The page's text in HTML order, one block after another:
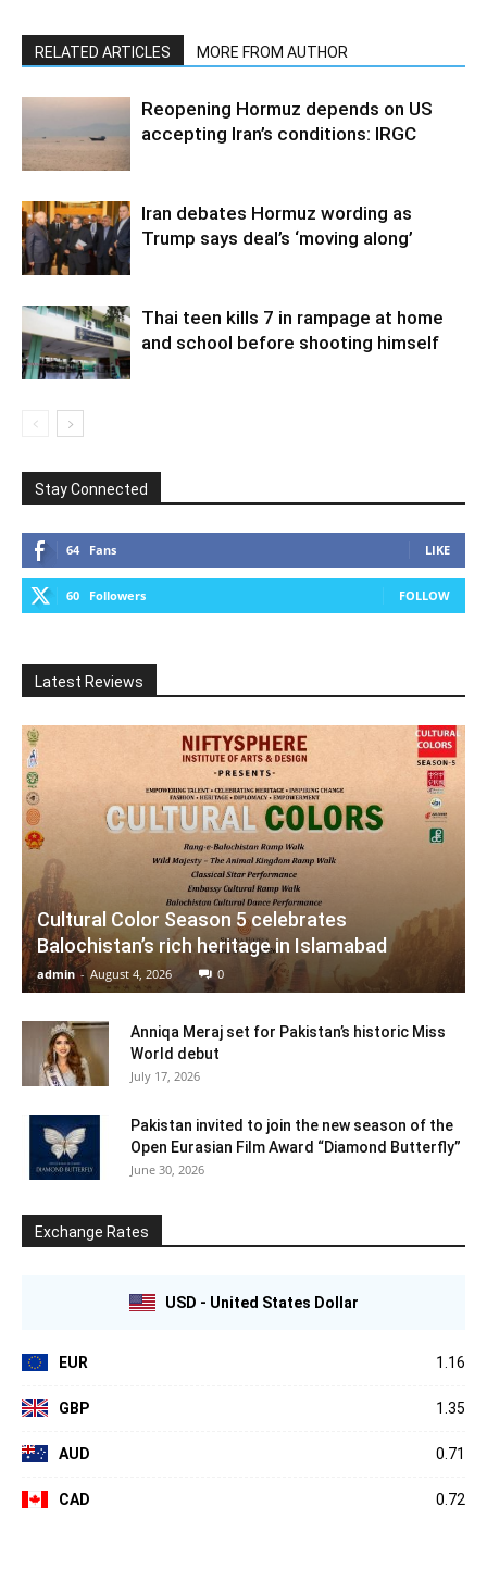
RELATED ARTICLES MORE FROM AUTHOR
Reopening Hormuz depends on US
accepting Iran’s conditions: IRGC
Iran debates Hormuz wording as
Trump says deal’s ‘moving along’
Thai teen kills 7 in rampage at home
and school before shooting himself
Stay Connected
64 Fans LIKE
60 Followers FOLLOW
Latest Reviews
Cultural Color Season 5 celebrates
Balochistan’s rich heritage in Islamabad
admin - August 4, 2026 0
Anniqa Meraj set for Pakistan’s historic Miss
World debut
July 17, 2026
Pakistan invited to join the new season of the
Open Eurasian Film Award “Diamond Butterfly”
June 30, 2026
Exchange Rates
USD - United States Dollar
EUR 1.16
GBP 1.35
AUD 0.71
CAD 0.72